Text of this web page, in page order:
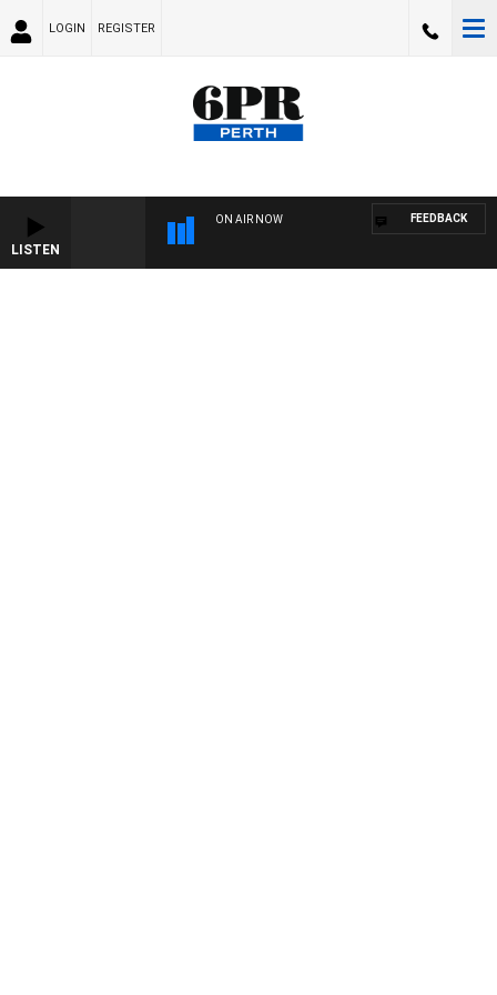
LOGIN REGISTER
LISTEN
ON AIR NOW FEEDBACK